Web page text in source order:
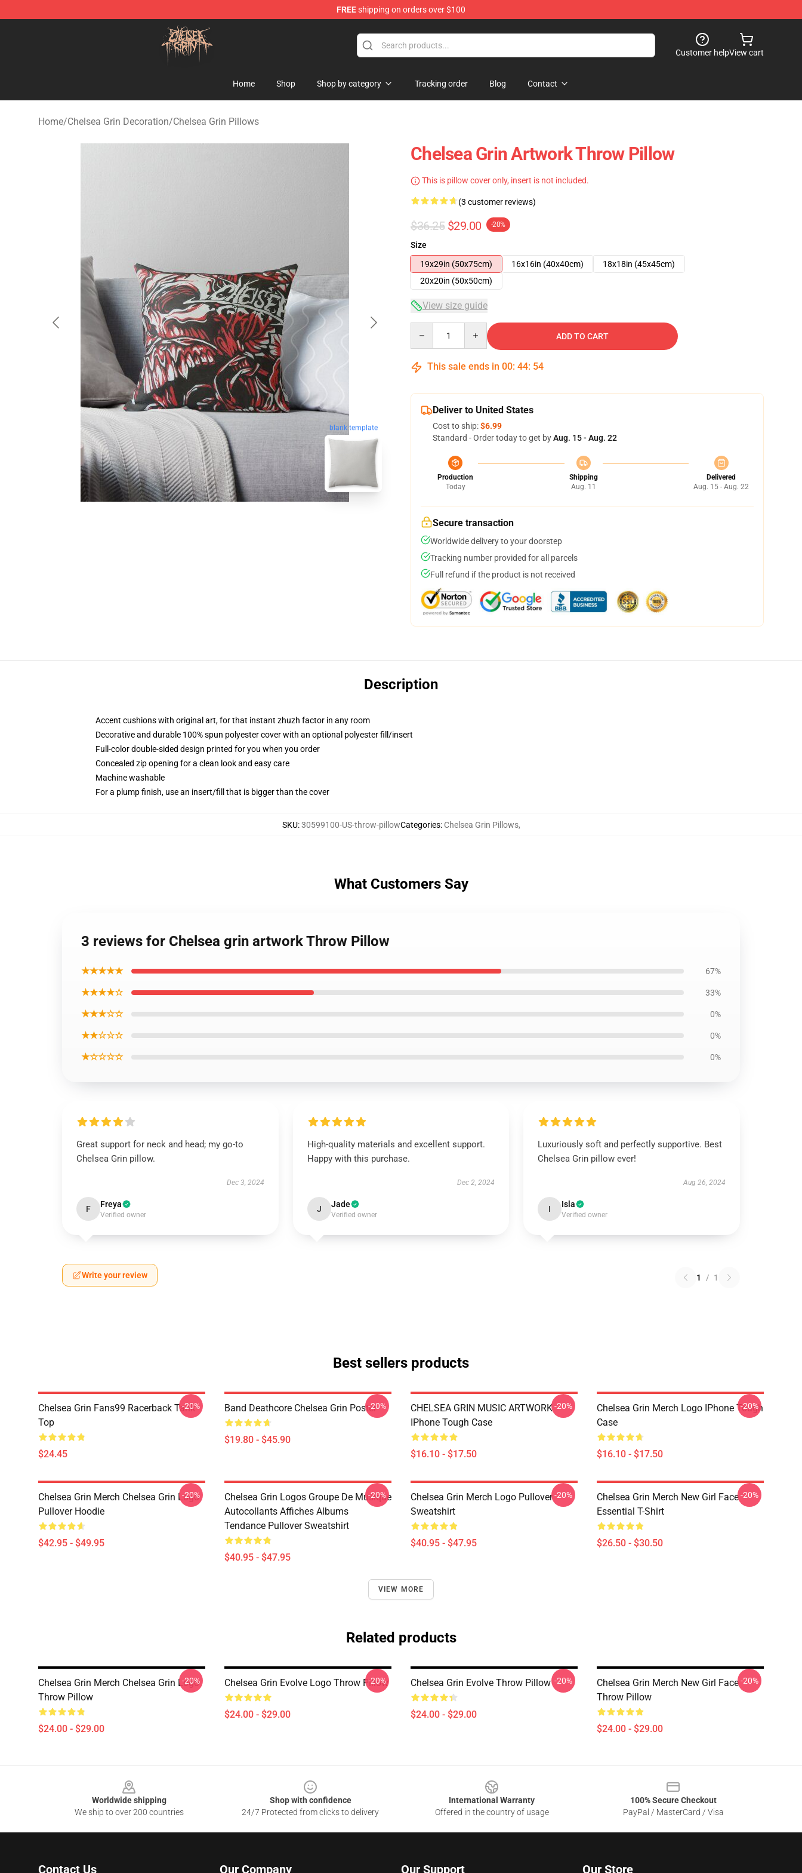
FREEshipping on orders over $100
Chelsea Grin Shop - Official Chelsea Grin Merchandise Store
Customer helpView cart
Home Shop Shop by category Tracking order Blog Contact
Home/Chelsea Grin Decoration/Chelsea Grin Pillows
blank template
Chelsea Grin Artwork Throw Pillow
This is pillow cover only, insert is not included.
(3 customer reviews)
$36.25 $29.00 -20%
Size
19x29in (50x75cm)
16x16in (40x40cm)
18x18in (45x45cm)
20x20in (50x50cm)
View size guide
ADD TO CART
This sale ends in 00: 44: 53
Deliver to United States
Cost to ship:$6.99
Standard - Order today to get byAug. 15 - Aug. 22
Production
Today
Shipping
Aug. 11
Delivered
Aug. 15 - Aug. 22
Secure transaction
Worldwide delivery to your doorstep
Tracking number provided for all parcels
Full refund if the product is not received
Description
Accent cushions with original art, for that instant zhuzh factor in any room
Decorative and durable 100% spun polyester cover with an optional polyester fill/insert
Full-color double-sided design printed for you when you order
Concealed zip opening for a clean look and easy care
Machine washable
For a plump finish, use an insert/fill that is bigger than the cover
SKU:30599100-US-throw-pillowCategories: Chelsea Grin Pillows,
What Customers Say
3 reviews for Chelsea grin artwork Throw Pillow
★★★★★ 67%
★★★★☆ 33%
★★★☆☆ 0%
★★☆☆☆ 0%
★☆☆☆☆ 0%
Great support for neck and head; my go-to
Chelsea Grin pillow.
Dec 3, 2024
F Freya
Verified owner
High-quality materials and excellent support.
Happy with this purchase.
Dec 2, 2024
J Jade
Verified owner
Luxuriously soft and perfectly supportive. Best
Chelsea Grin pillow ever!
Aug 26, 2024
I Isla
Verified owner
Write your review 1 / 1
Best sellers products
Chelsea Grin Fans99 Racerback Tank
Top
$24.45
-20% Band Deathcore Chelsea Grin Poster
$19.80 - $45.90
-20%
CHELSEA GRIN MUSIC ARTWORK
IPhone Tough Case
$16.10 - $17.50
-20%
Chelsea Grin Merch Logo IPhone Tough
Case
$16.10 - $17.50
-20%
Chelsea Grin Merch Chelsea Grin Logo
Pullover Hoodie
$42.95 - $49.95
-20%
Chelsea Grin Logos Groupe De Musique
Autocollants Affiches Albums
Tendance Pullover Sweatshirt
$40.95 - $47.95
-20%
Chelsea Grin Merch Logo Pullover
Sweatshirt
$40.95 - $47.95
-20%
Chelsea Grin Merch New Girl Face
Essential T-Shirt
$26.50 - $30.50
-20%
VIEW MORE
Related products
Chelsea Grin Merch Chelsea Grin Logo
Throw Pillow
$24.00 - $29.00
-20% Chelsea Grin Evolve Logo Throw Pillow
$24.00 - $29.00
-20% Chelsea Grin Evolve Throw Pillow
$24.00 - $29.00
-20%
Chelsea Grin Merch New Girl Face
Throw Pillow
$24.00 - $29.00
-20%
Worldwide shipping
We ship to over 200 countries
Shop with confidence
24/7 Protected from clicks to delivery
International Warranty
Offered in the country of usage
100% Secure Checkout
PayPal / MasterCard / Visa
Contact Us Our Company Our Support Our Store